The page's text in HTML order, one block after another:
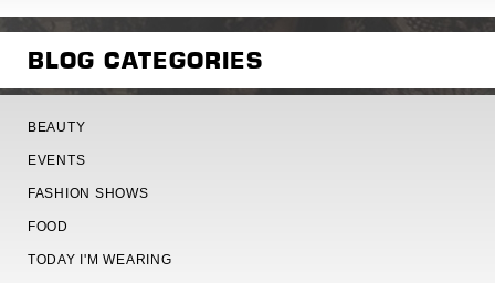
BLOG CATEGORIES
BEAUTY
EVENTS
FASHION SHOWS
FOOD
TODAY I'M WEARING